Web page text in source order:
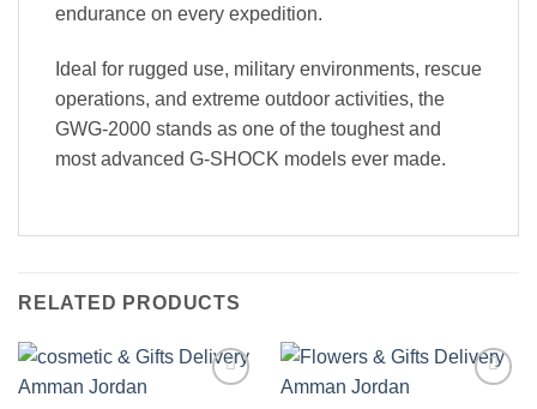
endurance on every expedition.
Ideal for rugged use, military environments, rescue
operations, and extreme outdoor activities, the
GWG-2000 stands as one of the toughest and
most advanced G-SHOCK models ever made.
RELATED PRODUCTS